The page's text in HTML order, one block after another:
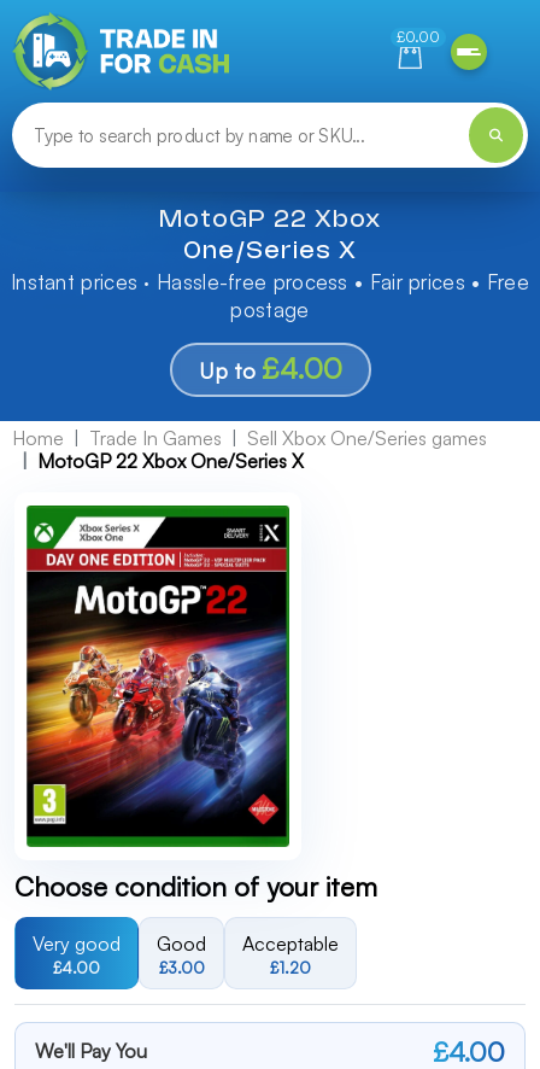
£0.00
MotoGP 22 Xbox
One/Series X
Instant prices · Hassle-free process • Fair prices • Free
postage
Up to £4.00
Home Trade In Games
Sell Xbox One/Series games
MotoGP 22 Xbox One/Series X
Choose condition of your item
Very good
£4.00
Good
£3.00
Acceptable
£1.20
We'll Pay You £4.00